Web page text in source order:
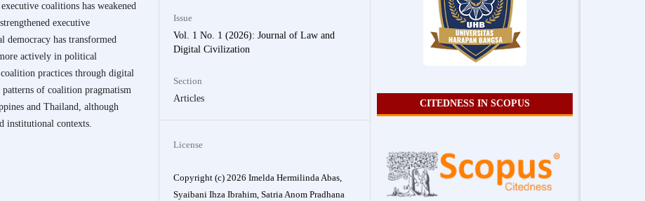
coalitions has weakened
executive
democracy has transformed
actively in political
practices through digital
of coalition pragmatism
and Thailand, although
institutional contexts.
Issue
Vol. 1 No. 1 (2026): Journal of Law and
Digital Civilization
Section
Articles
License
Copyright (c) 2026 Imelda Hermilinda Abas,
Syaibani Ihza Ibrahim, Satria Anom Pradhana
CITEDNESS IN SCOPUS